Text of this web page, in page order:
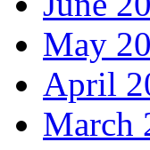
May
April
March